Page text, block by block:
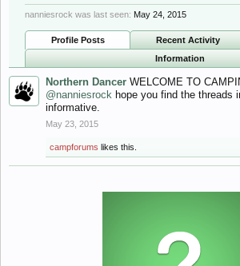
nanniesrock was last seen: May 24, 2015
Profile Posts Recent Activity
Information
Northern Dancer WELCOME TO
@nanniesrock hope you find the threads
informative.
May 23, 2015
campforums likes this.